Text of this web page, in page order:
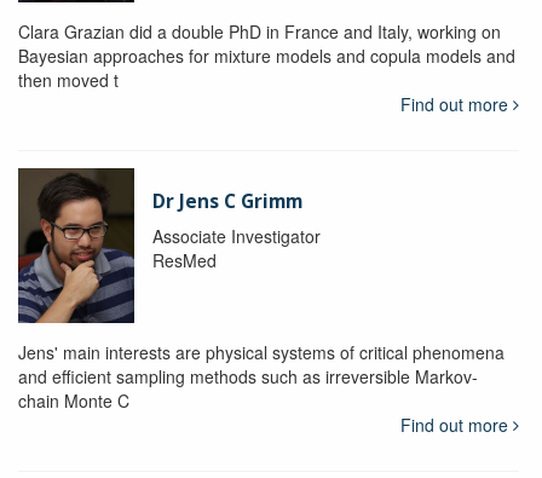
Clara Grazian did a double PhD in France and Italy, working on
Bayesian approaches for mixture models and copula models and
then moved t
Find out more
Dr Jens C Grimm
Associate Investigator
ResMed
Jens' main interests are physical systems of critical phenomena
and efficient sampling methods such as irreversible Markov-
chain Monte C
Find out more